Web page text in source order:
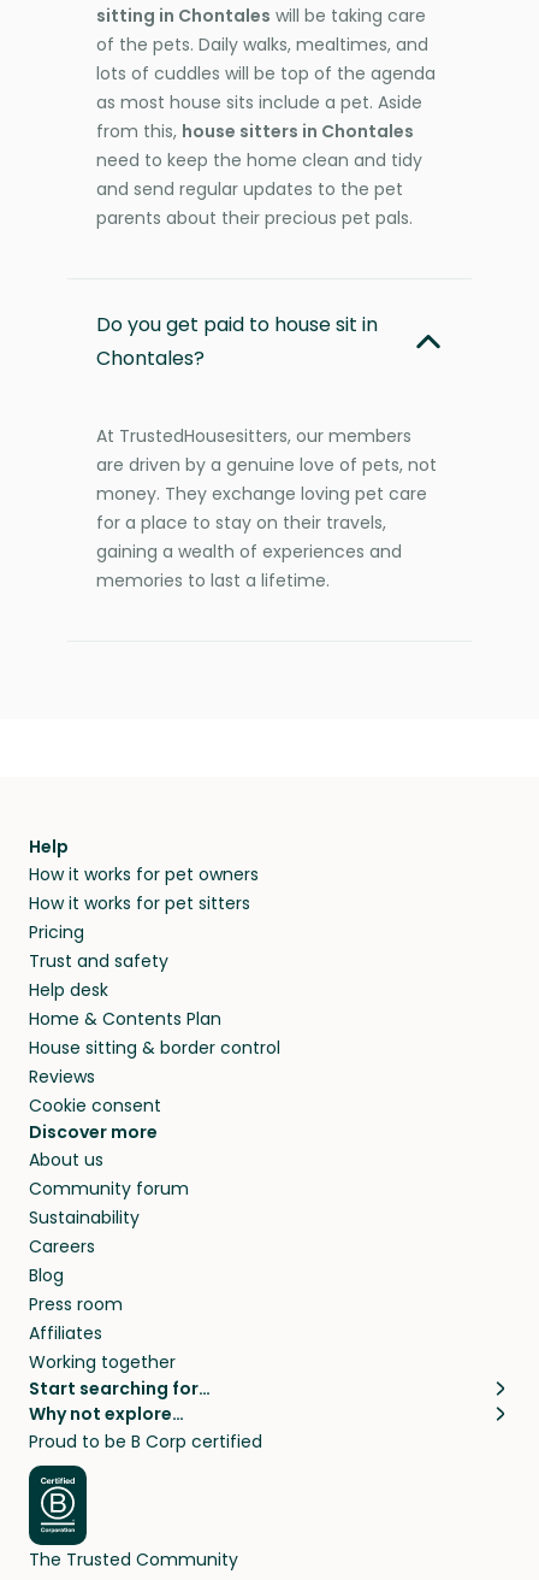
sitting in Chontales will be taking care
of the pets. Daily walks, mealtimes, and
lots of cuddles will be top of the agenda
as most house sits include a pet. Aside
from this, house sitters in Chontales
need to keep the home clean and tidy
and send regular updates to the pet
parents about their precious pet pals.
Do you get paid to house sit in
Chontales?
At TrustedHousesitters, our members
are driven by a genuine love of pets, not
money. They exchange loving pet care
for a place to stay on their travels,
gaining a wealth of experiences and
memories to last a lifetime.
Help
How it works for pet owners
How it works for pet sitters
Pricing
Trust and safety
Help desk
Home & Contents Plan
House sitting & border control
Reviews
Cookie consent
Discover more
About us
Community forum
Sustainability
Careers
Blog
Press room
Affiliates
Working together
Start searching for…
Pet sitters
Cat sitters near me
Dog sitters near me
Pet sitters in London
Pet sitters in New York
Pet sitters in Los Angeles
Why not explore…
House sitting
Long term house sits
House sits in London
House sits in New York
House sits in Los Angeles
Proud to be B Corp certified
The Trusted Community